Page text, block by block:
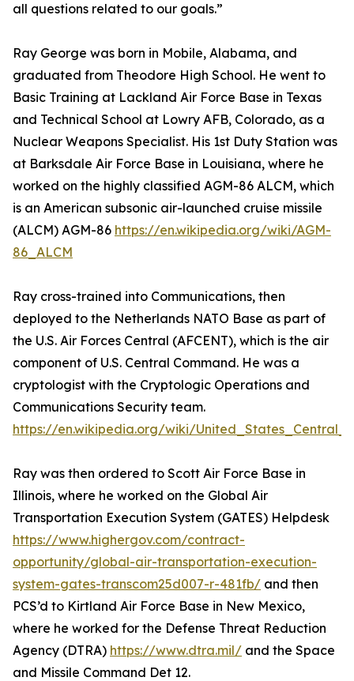
all questions related to our goals.”
Ray George was born in Mobile, Alabama, and
graduated from Theodore High School. He went to
Basic Training at Lackland Air Force Base in Texas
and Technical School at Lowry AFB, Colorado, as a
Nuclear Weapons Specialist. His 1st Duty Station was
at Barksdale Air Force Base in Louisiana, where he
worked on the highly classified AGM-86 ALCM, which
is an American subsonic air-launched cruise missile
(ALCM) AGM-86 https://en.wikipedia.org/wiki/AGM-
86_ALCM
Ray cross-trained into Communications, then
deployed to the Netherlands NATO Base as part of
the U.S. Air Forces Central (AFCENT), which is the air
component of U.S. Central Command. He was a
cryptologist with the Cryptologic Operations and
Communications Security team.
https://en.wikipedia.org/wiki/
Ray was then ordered to Scott Air Force Base in
Illinois, where he worked on the Global Air
Transportation Execution System (GATES) Helpdesk
https://www.highergov.com/contract-
opportunity/global-air-transportation-execution-
system-gates-transcom25d007-r-481fb/ and then
PCS’d to Kirtland Air Force Base in New Mexico,
where he worked for the Defense Threat Reduction
Agency (DTRA) https://www.dtra.mil/ and the Space
and Missile Command Det 12.